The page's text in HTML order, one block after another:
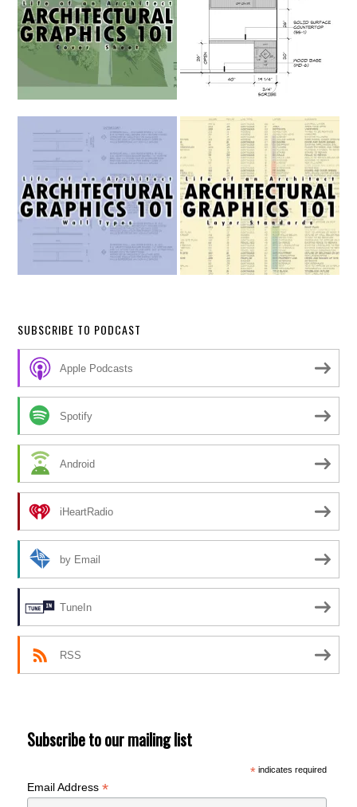
SUBSCRIBE TO PODCAST
Apple Podcasts
Spotify
Android
iHeartRadio
by Email
TuneIn
RSS
Subscribe to our mailing list
*indicates required
Email Address*